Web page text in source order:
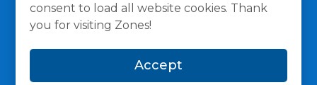
consent to load all website cookies. Thank
you for visiting Zones!
Accept